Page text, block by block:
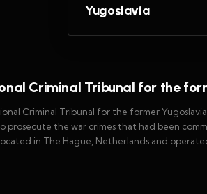
Yugoslavia
Criminal Tribunal for the
Criminal Tribunal for the former
prosecute the war crimes that had been
in The Hague, Netherlands and